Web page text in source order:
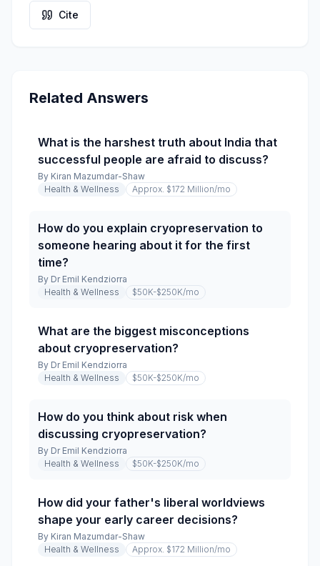
Cite
Related Answers
What is the harshest truth about India that
successful people are afraid to discuss?
By Kiran Mazumdar-Shaw
Health & Wellness
Approx. $172 Million/mo
How do you explain cryopreservation to
someone hearing about it for the first
time?
By Dr Emil Kendziorra
Health & Wellness
$50K-$250K/mo
What are the biggest misconceptions
about cryopreservation?
By Dr Emil Kendziorra
Health & Wellness
$50K-$250K/mo
How do you think about risk when
discussing cryopreservation?
By Dr Emil Kendziorra
Health & Wellness
$50K-$250K/mo
How did your father's liberal worldviews
shape your early career decisions?
By Kiran Mazumdar-Shaw
Health & Wellness
Approx. $172 Million/mo